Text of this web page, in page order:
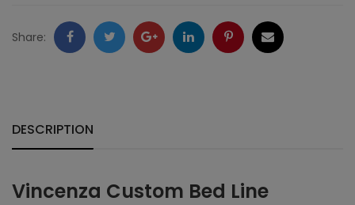
Share: FacebookTwitter GoogleLinkedInPinterestEmail
DESCRIPTION
Vincenza Custom Bed Line